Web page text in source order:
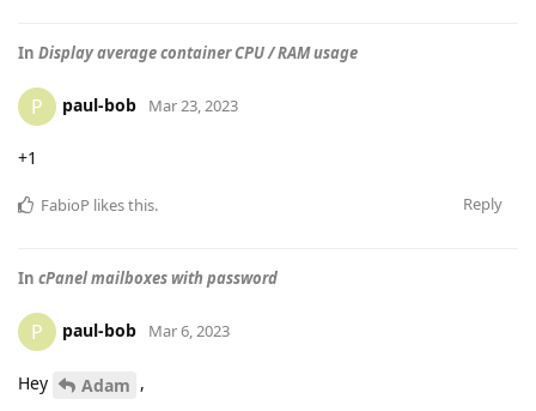
In Display average container CPU / RAM usage
P paul-bob Mar 23, 2023
+1
Reply
FabioP likes this.
In cPanel mailboxes with password
P paul-bob Mar 6, 2023
Hey Adam ,